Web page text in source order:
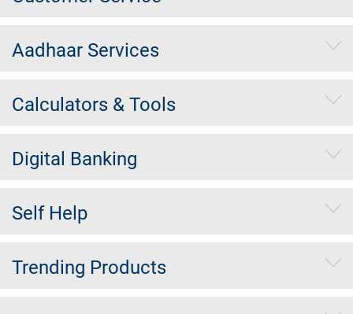
Aadhaar Services
Calculators & Tools
Digital Banking
Self Help
Trending Products